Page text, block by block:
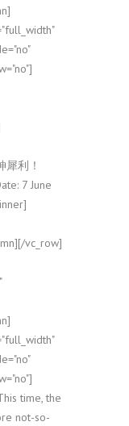
犀利！
7 June
vc_row]
time, the
not-so-